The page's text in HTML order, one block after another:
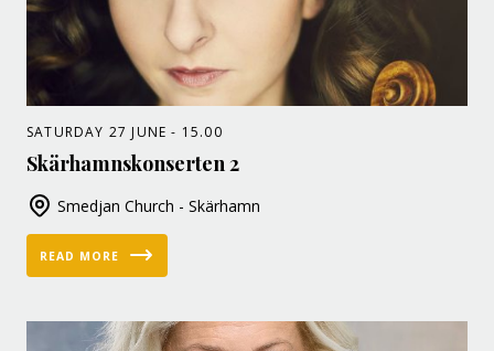
SATURDAY 27 JUNE - 15.00
Skärhamnskonserten 2
Smedjan Church - Skärhamn
READ MORE